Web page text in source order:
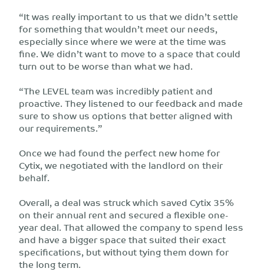
“It was really important to us that we didn’t settle
for something that wouldn’t meet our needs,
especially since where we were at the time was
fine. We didn’t want to move to a space that could
turn out to be worse than what we had.
“The LEVEL team was incredibly patient and
proactive. They listened to our feedback and made
sure to show us options that better aligned with
our requirements.”
Once we had found the perfect new home for
Cytix, we negotiated with the landlord on their
behalf.
Overall, a deal was struck which saved Cytix 35%
on their annual rent and secured a flexible one-
year deal. That allowed the company to spend less
and have a bigger space that suited their exact
specifications, but without tying them down for
the long term.